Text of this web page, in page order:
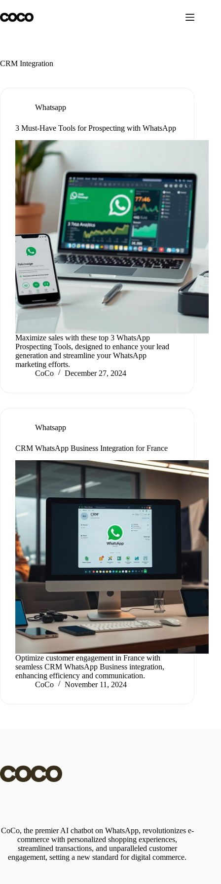
to
content
CRM Integration
Whatsapp
3 Must-Have Tools for Prospecting with WhatsApp
Maximize sales with these top 3 WhatsApp
Prospecting Tools, designed to enhance your lead
generation and streamline your WhatsApp
marketing efforts.
CoCo
December 27, 2024
Whatsapp
CRM WhatsApp Business Integration for France
Optimize customer engagement in France with
seamless CRM WhatsApp Business integration,
enhancing efficiency and communication.
CoCo
November 11, 2024
CoCo, the premier AI chatbot on WhatsApp, revolutionizes e-
commerce with personalized shopping experiences,
streamlined transactions, and unparalleled customer
engagement, setting a new standard for digital commerce.